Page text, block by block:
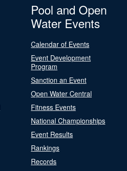
Pool and Open
Water Events
Calendar of Events
Event Development
Program
Sanction an Event
Open Water Central
Fitness Events
National Championships
Event Results
Rankings
Records